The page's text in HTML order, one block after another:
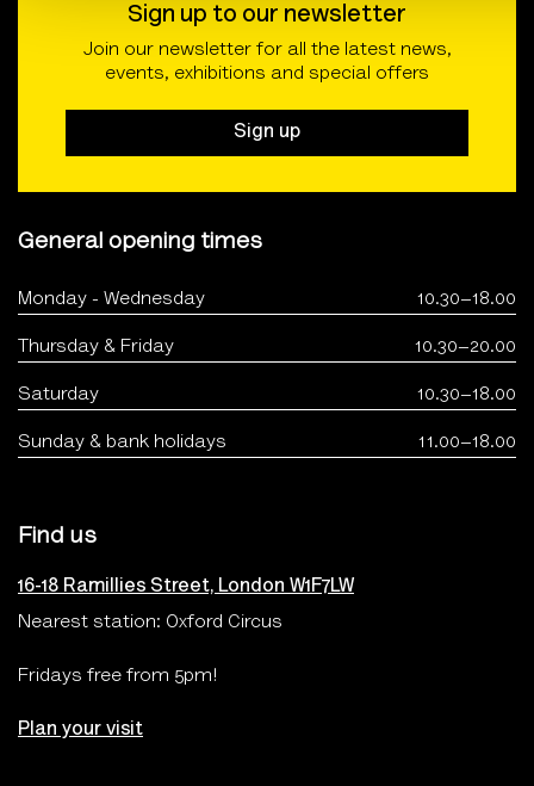
Sign up to our newsletter
Join our newsletter for all the latest news,
events, exhibitions and special offers
Sign up
General opening times
Monday - Wednesday 10.30–18.00
Thursday & Friday 10.30–20.00
Saturday 10.30–18.00
Sunday & bank holidays 11.00–18.00
Find us
16-18 Ramillies Street, London W1F7LW
Nearest station: Oxford Circus
Fridays free from 5pm!
Plan your visit